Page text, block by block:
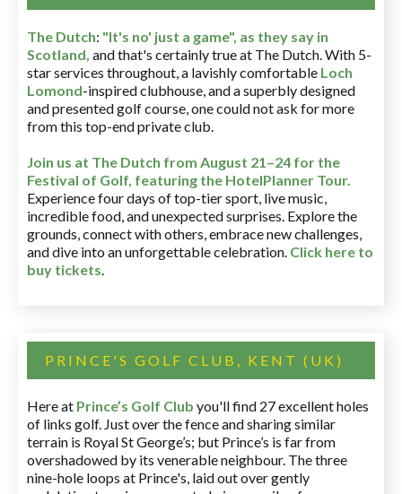
The Dutch: "It's no' just a game", as they say in
Scotland, and that's certainly true at The Dutch. With 5-
star services throughout, a lavishly comfortable Loch
Lomond-inspired clubhouse, and a superbly designed
and presented golf course, one could not ask for more
from this top-end private club.
Join us at The Dutch from August 21–24 for the
Festival of Golf, featuring the HotelPlanner Tour.
Experience four days of top-tier sport, live music,
incredible food, and unexpected surprises. Explore the
grounds, connect with others, embrace new challenges,
and dive into an unforgettable celebration. Click here to
buy tickets.
PRINCE'S GOLF CLUB, KENT (UK)
Here at Prince’s Golf Club you'll find 27 excellent holes
of links golf. Just over the fence and sharing similar
terrain is Royal St George’s; but Prince’s is far from
overshadowed by its venerable neighbour. The three
nine-hole loops at Prince's, laid out over gently